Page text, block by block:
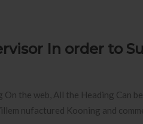
In order to
the web, All the Heading Can
nufactured Kooning and